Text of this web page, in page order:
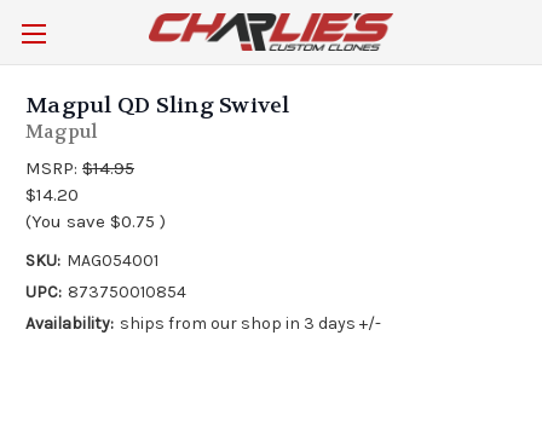
Magpul QD Sling Swivel
Magpul
MSRP: $14.95
$14.20
(You save $0.75 )
SKU: MAG054001
UPC: 873750010854
Availability: ships from our shop in 3 days +/-